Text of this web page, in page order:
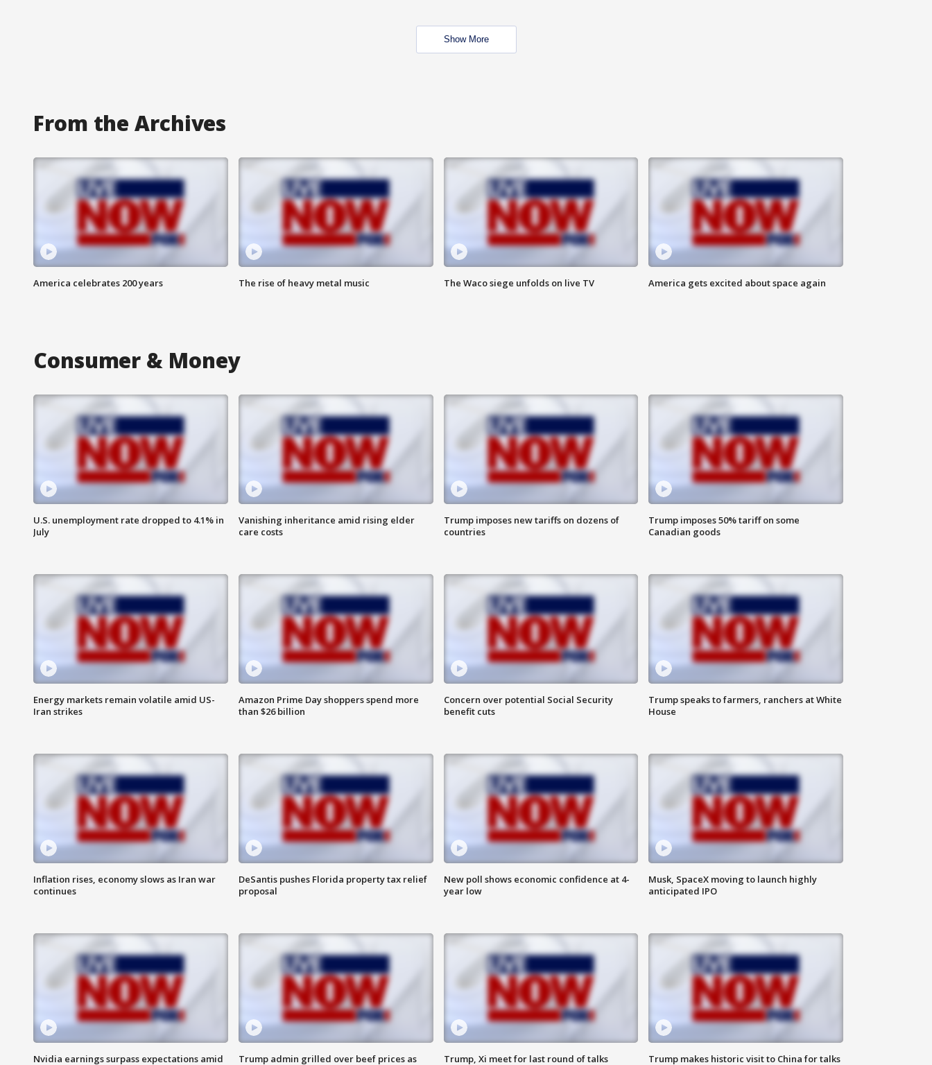
Show More
From the Archives
America celebrates 200 years The rise of heavy metal music The Waco siege unfolds on live TV America gets excited about space again
Consumer & Money
U.S. unemployment rate dropped to 4.1% in
July
Vanishing inheritance amid rising elder
care costs
Trump imposes new tariffs on dozens of
countries
Trump imposes 50% tariff on some
Canadian goods
Energy markets remain volatile amid US-
Iran strikes
Amazon Prime Day shoppers spend more
than $26 billion
Concern over potential Social Security
benefit cuts
Trump speaks to farmers, ranchers at White
House
Inflation rises, economy slows as Iran war
continues
DeSantis pushes Florida property tax relief
proposal
New poll shows economic confidence at 4-
year low
Musk, SpaceX moving to launch highly
anticipated IPO
Nvidia earnings surpass expectations amid
Trump admin grilled over beef prices as
Trump, Xi meet for last round of talks
Trump makes historic visit to China for talks